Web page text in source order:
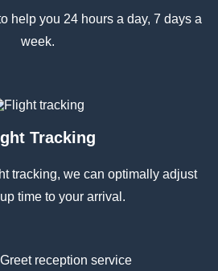
help you 24 hours a day, 7 days a
week.
Tracking
tracking, we can optimally adjust
time to your arrival.